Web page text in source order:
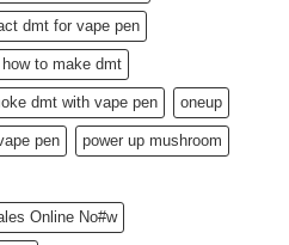
dmt for vape pen
how to make dmt
dmt with vape pen oneup
pen power up mushroom
Online No#w